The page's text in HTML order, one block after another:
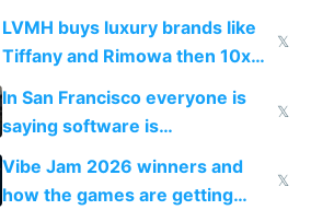
US from 2020 to 2025
LVMH buys luxury brands like
Tiffany and Rimowa then 10x
prices while cutting costs 10x
𝕏
In San Francisco everyone is
saying software is
commoditized by AI so smart
people are moving to hardware
𝕏
Vibe Jam 2026 winners and
how the games are getting
𝕏